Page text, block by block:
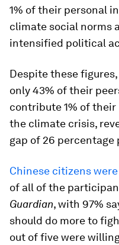
1% of their personal
climate social norms
intensified political
Despite these
only 43% of their
contribute 1% of
the climate crisis,
gap of 26 percentage
Chinese citizens
of all of the
Guardian, with 97%
should do more to
out of five were